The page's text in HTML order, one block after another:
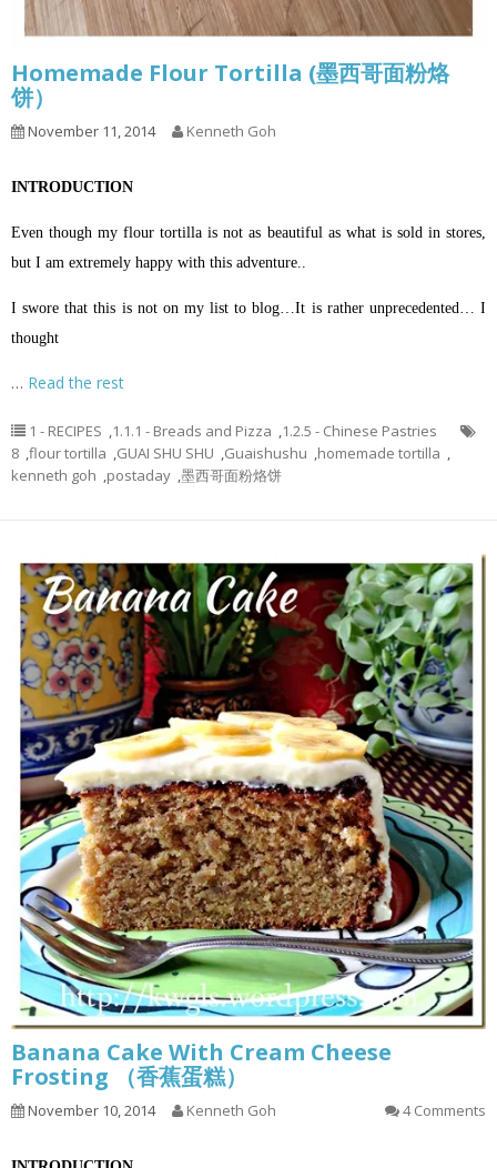
Homemade Flour Tortilla (墨西哥面粉烙
饼）
November 11, 2014 Kenneth Goh
INTRODUCTION
Even though my flour tortilla is not as beautiful as what is sold in stores,
but I am extremely happy with this adventure..
I swore that this is not on my list to blog…It is rather unprecedented… I
thought
… Read the rest
1 - RECIPES 1.1.1 - Breads and Pizza
1.2.5 - Chinese Pastries
8 flour tortilla GUAI SHU SHU Guaishushu homemade tortilla
kenneth goh
postaday 墨西哥面粉烙饼
Banana Cake With Cream Cheese
Frosting （香蕉蛋糕）
November 10, 2014 Kenneth Goh 4 Comments